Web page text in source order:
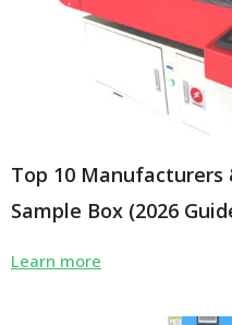
Top 10 Manufacturers
Sample Box (2026
Learn more